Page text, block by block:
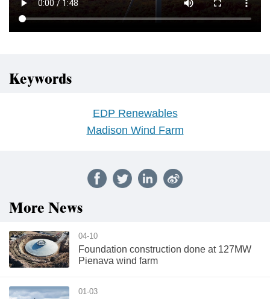
Keywords
EDP Renewables
Madison Wind Farm
More News
04-10
Foundation construction done at 127MW
Pienava wind farm
01-03